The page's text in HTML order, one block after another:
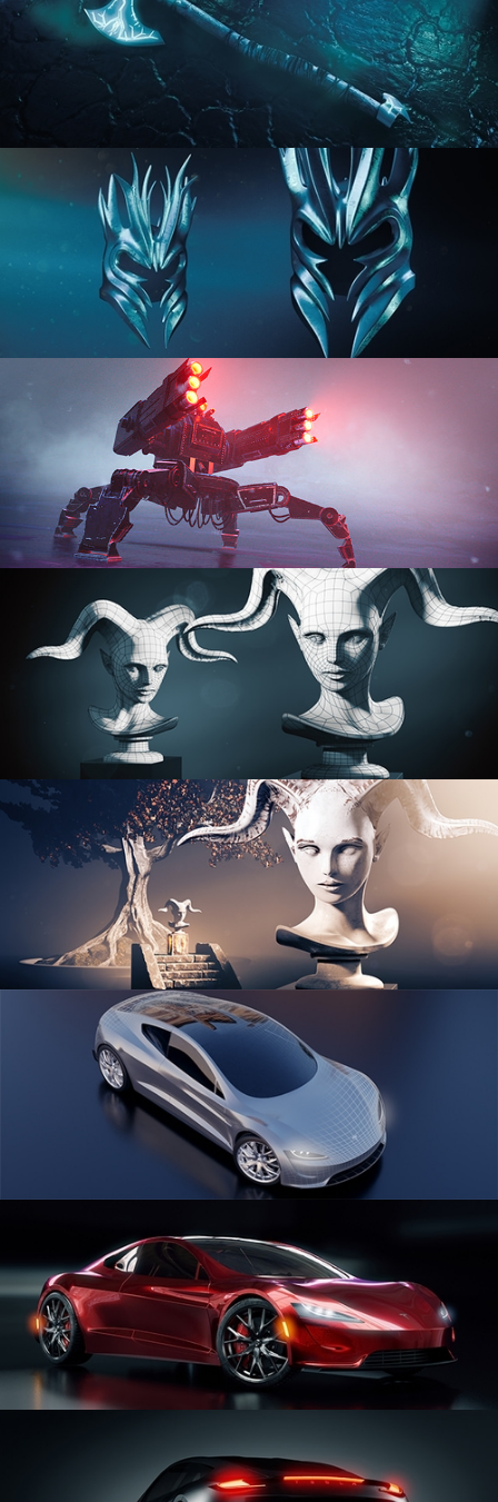
HARD SURFACE MODELING 2
HARD SURFACE MODELING 3
PROCEDURAL SHADER NETWORKS
ORGANIC MODELING
SCULPTING
CAR SERIES VOL 1
CAR SERIES VOL 2